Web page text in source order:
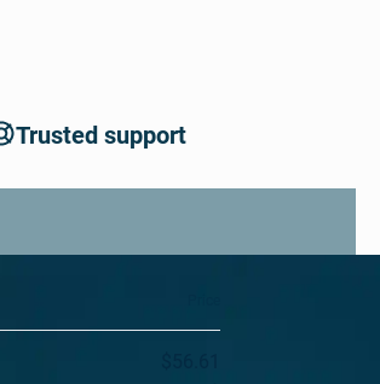
Trusted support